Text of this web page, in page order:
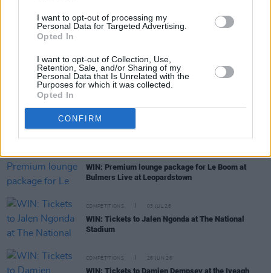
I want to opt-out of processing my
Personal Data for Targeted Advertising.
Opted In
I want to opt-out of Collection, Use,
Retention, Sale, and/or Sharing of my
Personal Data that Is Unrelated with the
Purposes for which it was collected.
Opted In
CONFIRM RELATED
WIN: Premium lounge package for Le Boom at
Bulmers Live at Leopardstown
COMPETITIONS 03 JUL 26
WIN: Tickets to Jalen Ngonda at The National
Stadium
COMPETITIONS 26 JUN 26
WIN: Tickets to Damien Dempsey at the Iveagh